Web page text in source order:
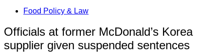
Food Policy & Law
Officials at former McDonald’s Korea
supplier given suspended sentences